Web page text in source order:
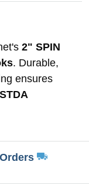
2" SPIN
. Durable,
ensures